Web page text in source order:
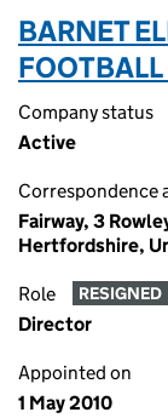
BARNET
Company status
Active
Correspondence
Fairway, 3
Hertfordshire,
Role RESIGNED
Director
Appointed on
1 May 2010